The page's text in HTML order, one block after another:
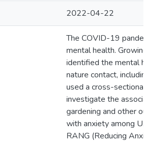
2022-04-22
The COVID-19
mental health. Growing
identified the mental
nature contact,
used a cross-sectional
investigate the
gardening and other
with anxiety among
RANG (Reducing